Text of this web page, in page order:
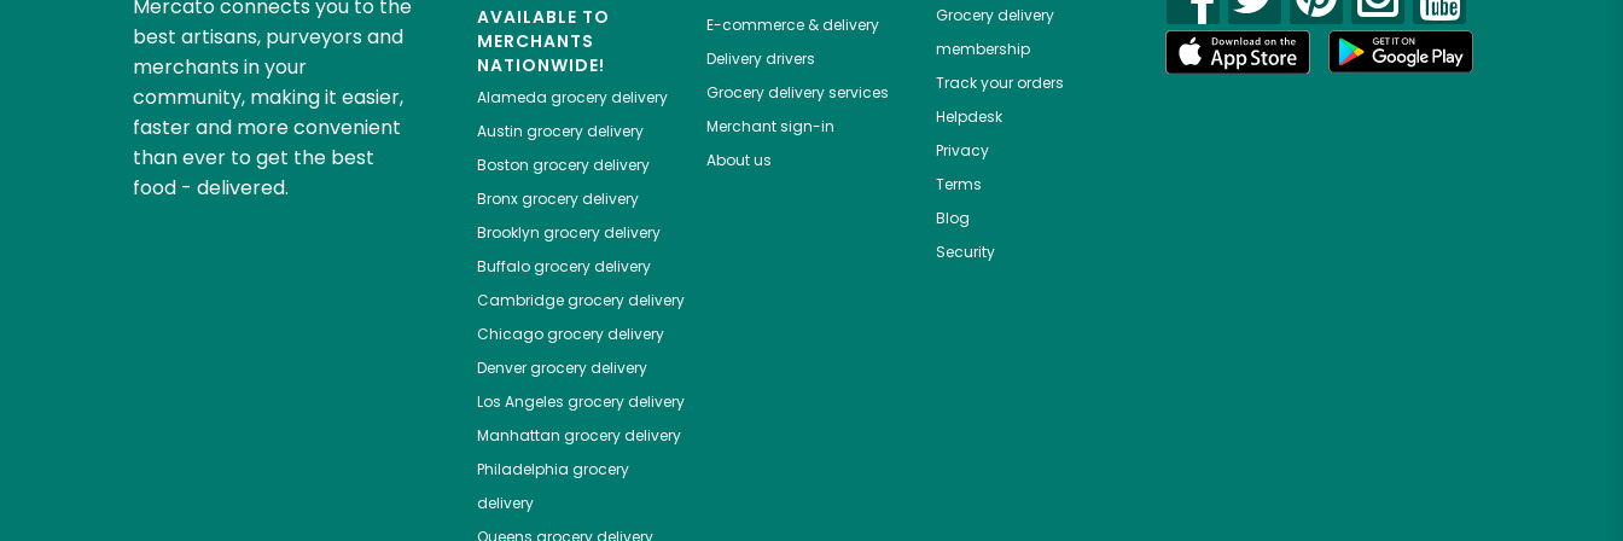
Mercato connects you to the
best artisans, purveyors and
merchants in your
community, making it easier,
faster and more convenient
than ever to get the best
food - delivered.
AVAILABLE TO
MERCHANTS
NATIONWIDE!
Alameda grocery delivery
Austin grocery delivery
Boston grocery delivery
Bronxgrocery delivery
Brooklyn grocery delivery
Buffalogrocery delivery
Cambridgegrocery delivery
Chicagogrocery delivery
Denvergrocery delivery
Los Angeles grocery delivery
Manhattan grocery delivery
Philadelphia grocery
delivery
E-commerce & delivery
Delivery drivers
Grocery delivery services
Merchant sign-in
About us
Grocery delivery
membership
Track your orders
Helpdesk
Privacy
Terms
Blog
Security